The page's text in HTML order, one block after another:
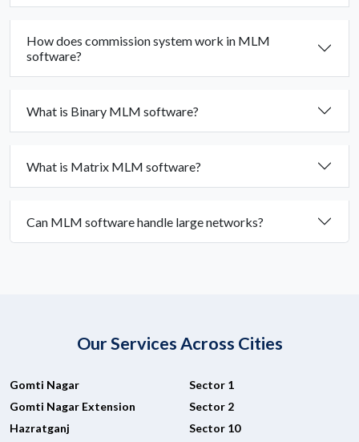
How does commission system work in MLM
software?
What is Binary MLM software?
What is Matrix MLM software?
Can MLM software handle large networks?
Our Services Across Cities
Gomti Nagar
Gomti Nagar Extension
Hazratganj
Sector 1
Sector 2
Sector 10